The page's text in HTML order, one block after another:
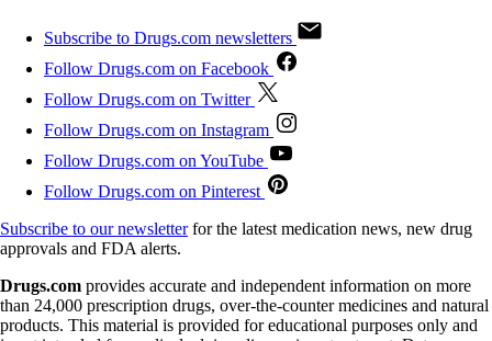
Subscribe to Drugs.com newsletters
Follow Drugs.com on Facebook
Follow Drugs.com on Twitter
Follow Drugs.com on Instagram
Follow Drugs.com on YouTube
Follow Drugs.com on Pinterest
Subscribe to our newsletterfor the latest medication news, new drug
approvals and FDA alerts.
Drugs.com provides accurate and independent information on more
than 24,000 prescription drugs, over-the-counter medicines and natural
products. This material is provided for educational purposes only and